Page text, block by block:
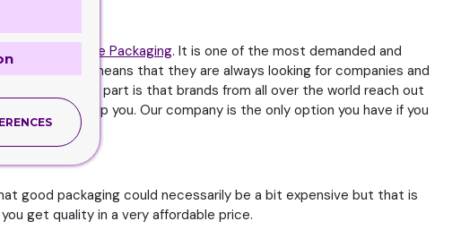
our Cartridge Packaging. It is one of the most demanded and
owns. This means that they are always looking for companies and
and the best part is that brands from all over the world reach out
we can help you. Our company is the only option you have if you
good packaging could necessarily be a bit expensive but that is
get quality in a very affordable price.